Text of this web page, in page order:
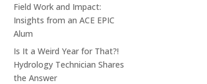
Field Work and Impact:
Insights from an ACE EPIC
Alum
Is It a Weird Year for That?!
Hydrology Technician Shares
the Answer